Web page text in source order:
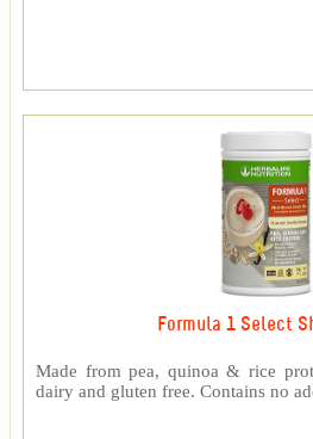
Formula 1 Select
Made from pea, quinoa & rice
dairy and gluten free. Contains no